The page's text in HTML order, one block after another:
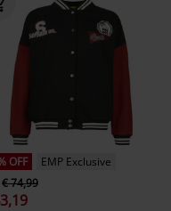
OFF
EMP Exclusive
€ 74,99